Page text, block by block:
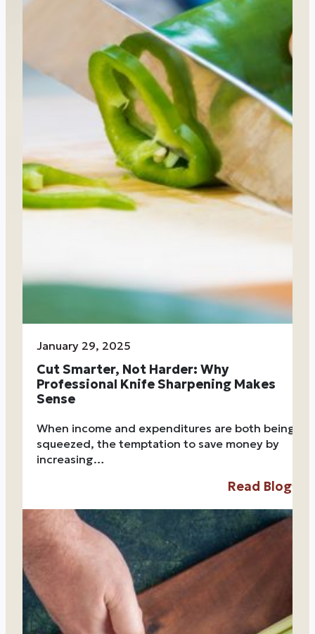
January 29, 2025
Cut Smarter, Not Harder: Why
Professional Knife Sharpening Makes
Sense
When income and expenditures are both being
squeezed, the temptation to save money by
increasing…
Read Blog